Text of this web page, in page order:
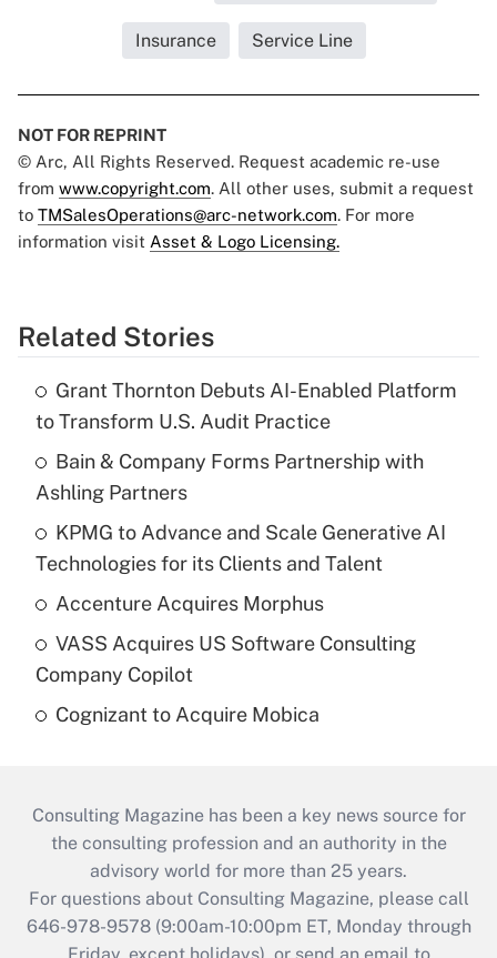
Insurance Service Line
NOT FOR REPRINT
© Arc, All Rights Reserved. Request academic re-use
from www.copyright.com. All other uses, submit a request
to TMSalesOperations@arc-network.com. For more
information visit Asset & Logo Licensing.
Related Stories
Grant Thornton Debuts AI-Enabled Platform
to Transform U.S. Audit Practice
Bain & Company Forms Partnership with
Ashling Partners
KPMG to Advance and Scale Generative AI
Technologies for its Clients and Talent
Accenture Acquires Morphus
VASS Acquires US Software Consulting
Company Copilot
Cognizant to Acquire Mobica
Consulting Magazine has been a key news source for
the consulting profession and an authority in the
advisory world for more than 25 years.
For questions about Consulting Magazine, please call
646-978-9578 (9:00am-10:00pm ET, Monday through